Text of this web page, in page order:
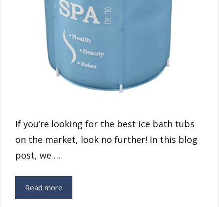
If you’re looking for the best ice bath tubs
on the market, look no further! In this blog
post, we …
Read more